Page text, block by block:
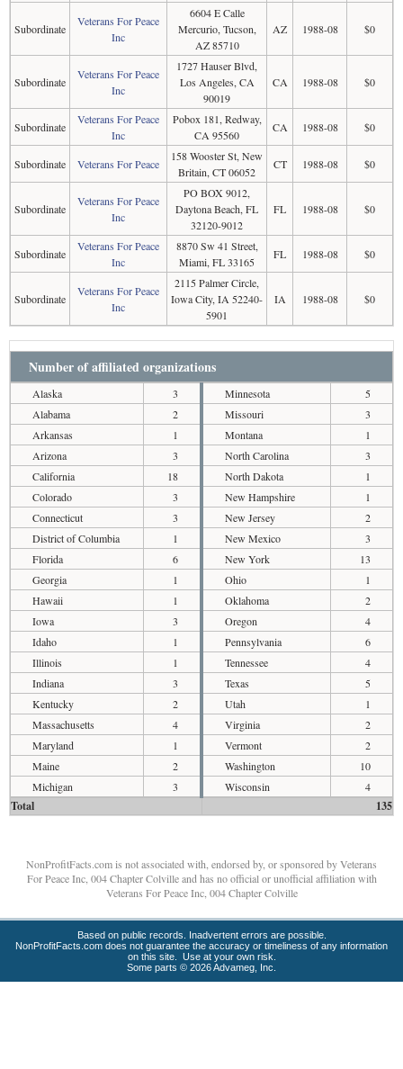
Subordinate
Veterans For Peace
Inc
6604 E Calle
Mercurio, Tucson,
AZ 85710
AZ 1988-08 $0
Subordinate
Veterans For Peace
Inc
1727 Hauser Blvd,
Los Angeles, CA
90019
CA 1988-08 $0
Subordinate
Veterans For Peace
Inc
Pobox 181, Redway,
CA 95560
CA 1988-08 $0
Subordinate Veterans For Peace
158 Wooster St, New
Britain, CT 06052
CT 1988-08 $0
Subordinate
Veterans For Peace
Inc
PO BOX 9012,
Daytona Beach, FL
32120-9012
FL 1988-08 $0
Subordinate
Veterans For Peace
Inc
8870 Sw 41 Street,
Miami, FL 33165
FL 1988-08 $0
Subordinate
Veterans For Peace
Inc
2115 Palmer Circle,
Iowa City, IA 52240-
5901
IA 1988-08 $0
Number of affiliated organizations
Alaska
3
Alabama
2
Arkansas
1
Arizona
3
California
18
Colorado
3
Connecticut
3
District of Columbia
1
Florida
6
Georgia
1
Hawaii
1
Iowa
3
Idaho
1
Illinois
1
Indiana
3
Kentucky
2
Massachusetts
4
Maryland
1
Maine
2
Michigan
3
Minnesota
5
Missouri
3
Montana
1
North Carolina
3
North Dakota
1
New Hampshire
1
New Jersey
2
New Mexico
3
New York
13
Ohio
1
Oklahoma
2
Oregon
4
Pennsylvania
6
Tennessee
4
Texas
5
Utah
1
Virginia
2
Vermont
2
Washington
10
Wisconsin
4
Total 135
NonProfitFacts.com is not associated with, endorsed by, or sponsored by Veterans
For Peace Inc, 004 Chapter Colville and has no official or unofficial affiliation with
Veterans For Peace Inc, 004 Chapter Colville
Based on public records. Inadvertent errors are possible.
NonProfitFacts.com does not guarantee the accuracy or timeliness of any information
on this site. Use at your own risk.
Some parts © 2026 Advameg, Inc.